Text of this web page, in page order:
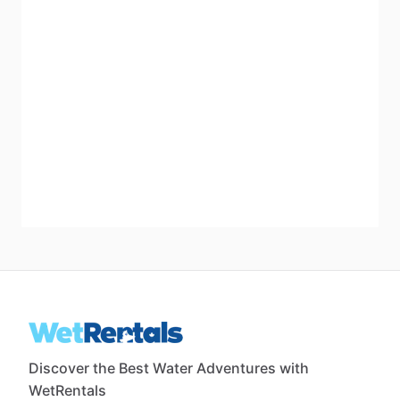
Discover the Best Water Adventures with
WetRentals